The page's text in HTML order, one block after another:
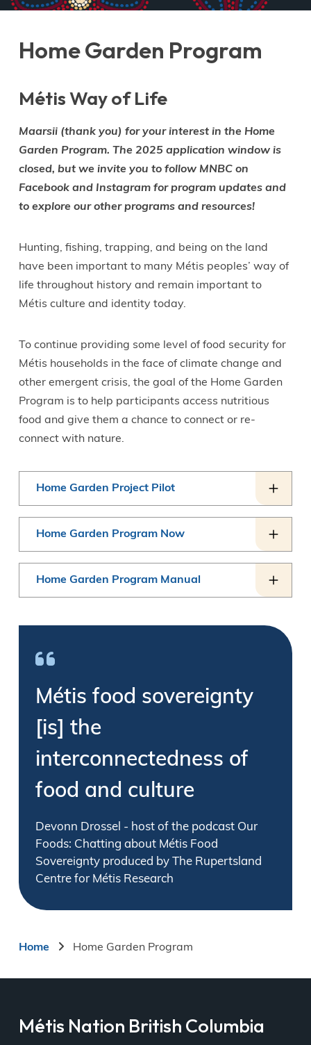
Home Garden Program
Métis Way of Life
Maarsii (thank you) for your interest in the Home
Garden Program. The 2025 application window is
closed, but we invite you to follow MNBC on
Facebook and Instagram for program updates and
to explore our other programs and resources!
Hunting, fishing, trapping, and being on the land
have been important to many Métis peoples’ way of
life throughout history and remain important to
Métis culture and identity today.
To continue providing some level of food security for
Métis households in the face of climate change and
other emergent crisis, the goal of the Home Garden
Program is to help participants access nutritious
food and give them a chance to connect or re-
connect with nature.
Home Garden Project Pilot
Home Garden Program Now
Home Garden Program Manual
Métis food sovereignty
[is] the
interconnectedness of
food and culture
Devonn Drossel - host of the podcast Our
Foods: Chatting about Métis Food
Sovereignty produced by The Rupertsland
Centre for Métis Research
Breadcrumb
Home Home Garden Program
Métis Nation British Columbia